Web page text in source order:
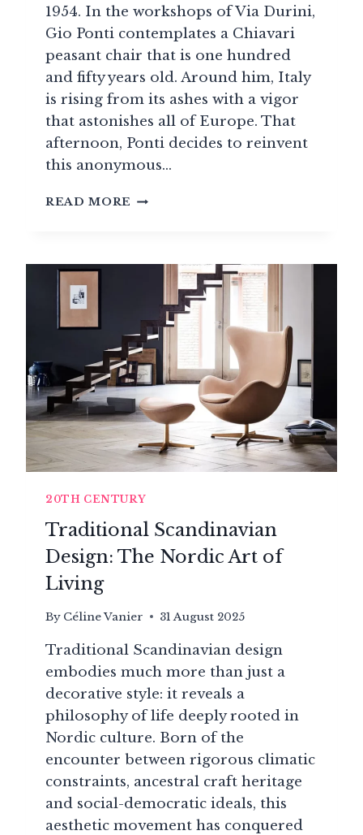
1954. In the workshops of Via Durini,
Gio Ponti contemplates a Chiavari
peasant chair that is one hundred
and fifty years old. Around him, Italy
is rising from its ashes with a vigor
that astonishes all of Europe. That
afternoon, Ponti decides to reinvent
this anonymous…
READ MORE ITALIAN
A
CREATIVE
OF
DOLCE
VITA
20TH CENTURY
Traditional Scandinavian
Design: The Nordic Art of
Living
By Céline Vanier 31 August 2025
Traditional Scandinavian design
embodies much more than just a
decorative style: it reveals a
philosophy of life deeply rooted in
Nordic culture. Born of the
encounter between rigorous climatic
constraints, ancestral craft heritage
and social-democratic ideals, this
aesthetic movement has conquered